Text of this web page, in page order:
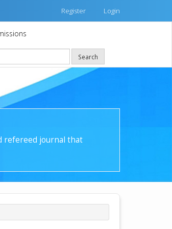
Register Login
Search
refereed journal that